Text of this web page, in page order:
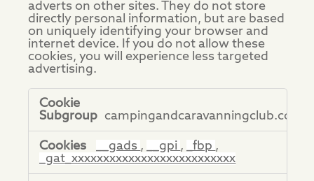
adverts on other sites. They do not store
directly personal information, but are based
on uniquely identifying your browser and
internet device. If you do not allow these
cookies, you will experience less targeted
advertising.
Targeting
Cookies
campingandcaravanningclub.co.uk
__gads , __gpi , _fbp ,
_gat_xxxxxxxxxxxxxxxxxxxxxxxxxx